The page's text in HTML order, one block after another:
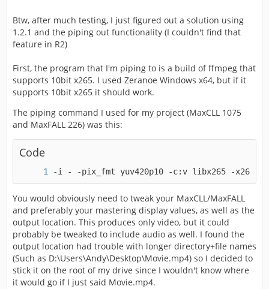
Btw, after much testing, I just figured out a solution using
1.2.1 and the piping out functionality (I couldn't find that
feature in R2)
First, the program that I'm piping to is a build of ffmpeg that
supports 10bit x265. I used Zeranoe Windows x64, but if it
supports 10bit x265 it should work.
The piping command I used for my project (MaxCLL 1075
and MaxFALL 226) was this:
Code
-i - -pix_fmt yuv420p10 -c:v libx265 -x265-
You would obviously need to tweak your MaxCLL/MaxFALL
and preferably your mastering display values, as well as the
output location. This produces only video, but it could
probably be tweaked to include audio as well. I found the
output location had trouble with longer directory+file names
(Such as D:\Users\Andy\Desktop\Movie.mp4) so I decided to
stick it on the root of my drive since I wouldn't know where
it would go if I just said Movie.mp4.